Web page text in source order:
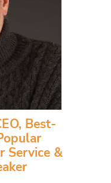
Best-
Service &